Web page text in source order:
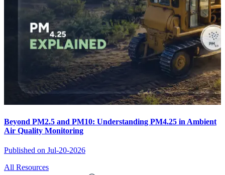
Beyond PM2.5 and PM10: Understanding PM4.25 in Ambient
Air Quality Monitoring
Published on Jul-20-2026
All Resources